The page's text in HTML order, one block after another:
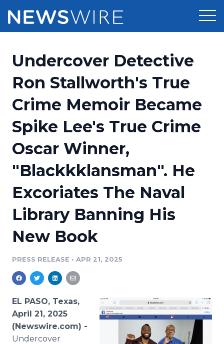
Press Release Distribution
Press Release Optimizer
Media Suite
Media Database
Media Pitching
Media Monitoring
Media Room
Pricing
Customer Stories
Resources
Education
Blog
PR & Earned Media Planner
For Journalists
RSS Feeds
Newsroom
Log In Sign Up
Undercover Detective
Ron Stallworth's True
Crime Memoir Became
Spike Lee's True Crime
Oscar Winner,
"Blackkklansman". He
Excoriates The Naval
Library Banning His
New Book
PRESS RELEASE • APR 21, 2025
EL PASO, Texas,
April 21, 2025
(Newswire.com) -
Undercover